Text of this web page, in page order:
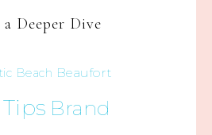
a Deeper Dive
Beach Beaufort
Brand